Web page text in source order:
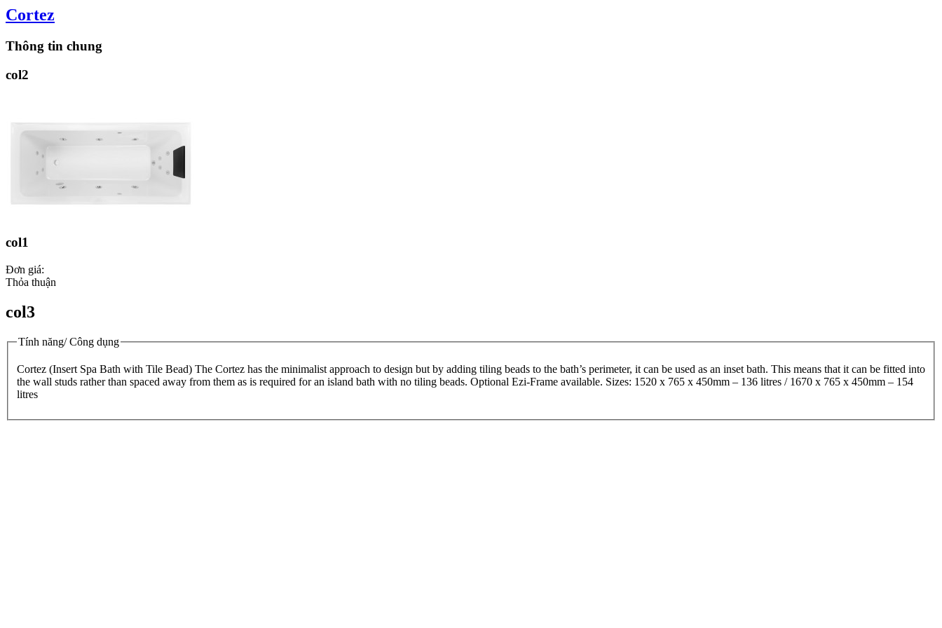
Cortez
Thông tin chung
col2
col1
Đơn giá:
Thỏa thuận
col3
Tính năng/ Công dụng
Cortez (Insert Spa Bath with Tile Bead) The Cortez has the minimalist approach to design but by adding tiling beads to the bath’s perimeter, it can be used as an inset bath. This means that it can be fitted into
the wall studs rather than spaced away from them as is required for an island bath with no tiling beads. Optional Ezi-Frame available. Sizes: 1520 x 765 x 450mm – 136 litres / 1670 x 765 x 450mm – 154
litres